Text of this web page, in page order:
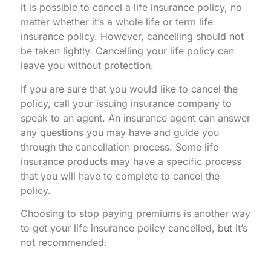
it is possible to cancel a life insurance policy, no
matter whether it’s a whole life or term life
insurance policy. However, cancelling should not
be taken lightly. Cancelling your life policy can
leave you without protection.
If you are sure that you would like to cancel the
policy, call your issuing insurance company to
speak to an agent. An insurance agent can answer
any questions you may have and guide you
through the cancellation process. Some life
insurance products may have a specific process
that you will have to complete to cancel the
policy.
Choosing to stop paying premiums is another way
to get your life insurance policy cancelled, but it’s
not recommended.